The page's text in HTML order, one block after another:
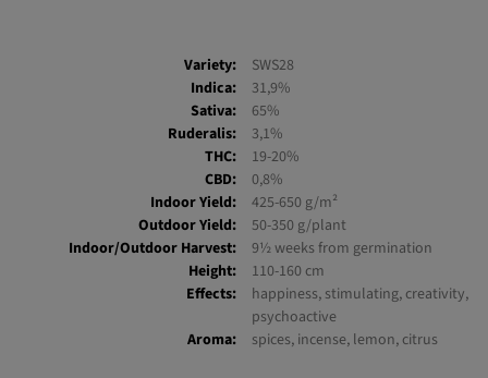
Variety:
SWS28
Indica:
31,9%
Sativa:
65%
Ruderalis:
3,1%
THC:
19-20%
CBD:
0,8%
Indoor Yield:
425-650 g/m²
Outdoor Yield:
50-350 g/plant
Indoor/Outdoor Harvest:
9½ weeks from germination
Height:
110-160 cm
Effects:
happiness, stimulating, creativity,
psychoactive
Aroma:
spices, incense, lemon, citrus